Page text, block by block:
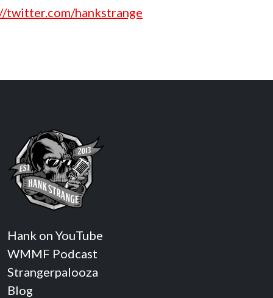
twitter.com/hankstrange
Hank on YouTube
WMMF Podcast
Strangerpalooza
Blog